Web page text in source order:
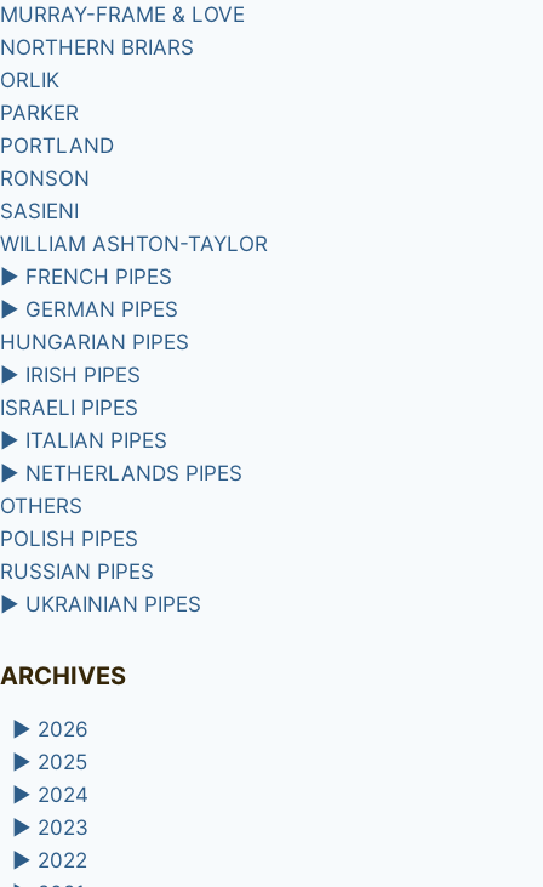
MURRAY-FRAME & LOVE
NORTHERN BRIARS
ORLIK
PARKER
PORTLAND
RONSON
SASIENI
WILLIAM ASHTON-TAYLOR
► FRENCH PIPES
► GERMAN PIPES
HUNGARIAN PIPES
► IRISH PIPES
ISRAELI PIPES
► ITALIAN PIPES
► NETHERLANDS PIPES
OTHERS
POLISH PIPES
RUSSIAN PIPES
► UKRAINIAN PIPES
ARCHIVES
► 2026
► 2025
► 2024
► 2023
► 2022